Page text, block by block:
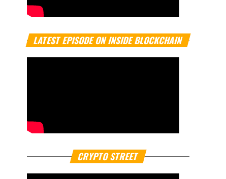
LATEST EPISODE ON INSIDE BLOCKCHAIN
CRYPTO STREET